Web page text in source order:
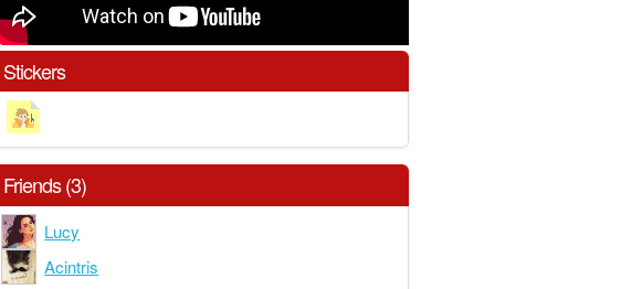
Stickers
Friends (3)
Lucy
Acintris